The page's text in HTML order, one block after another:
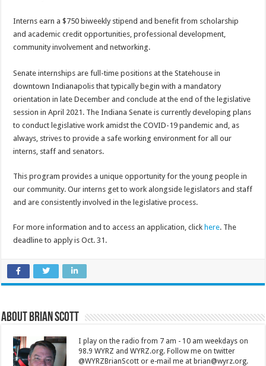
Interns earn a $750 biweekly stipend and benefit from scholarship
and academic credit opportunities, professional development,
community involvement and networking.
Senate internships are full-time positions at the Statehouse in
downtown Indianapolis that typically begin with a mandatory
orientation in late December and conclude at the end of the legislative
session in April 2021. The Indiana Senate is currently developing plans
to conduct legislative work amidst the COVID-19 pandemic and, as
always, strives to provide a safe working environment for all our
interns, staff and senators.
This program provides a unique opportunity for the young people in
our community. Our interns get to work alongside legislators and staff
and are consistently involved in the legislative process.
For more information and to access an application, clickhere. The
deadline to apply is Oct. 31.
About Brian Scott
I play on the radio from 7 am - 10 am weekdays on
98.9 WYRZ and WYRZ.org. Follow me on twitter
@WYRZBrianScott or e-mail me at brian@wyrz.org.